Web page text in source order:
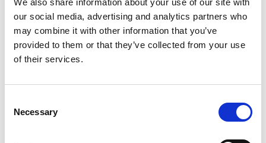
We also share information about your use of our site with
our social media, advertising and analytics partners who
may combine it with other information that you’ve
provided to them or that they’ve collected from your use
of their services.
Selection
Necessary
to
Cart
Best comparable
Add Notes